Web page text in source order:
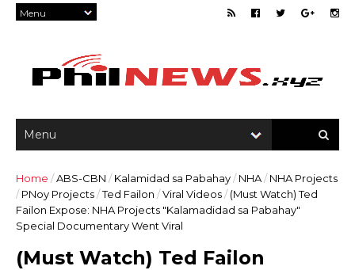
Home /ABS-CBN / Kalamidad sa Pabahay/ NHA/ NHA Projects
/ PNoy Projects/Ted Failon /Viral Videos/ (Must Watch) Ted
Failon Expose: NHA Projects "Kalamadidad sa Pabahay"
Special Documentary Went Viral
(Must Watch) Ted Failon